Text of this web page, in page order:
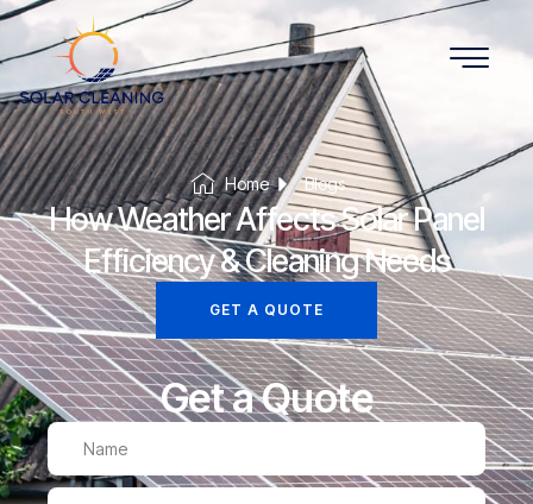
Home Blogs
How Weather Affects Solar Panel
Efficiency & Cleaning Needs
GET A QUOTE
Get a Quote